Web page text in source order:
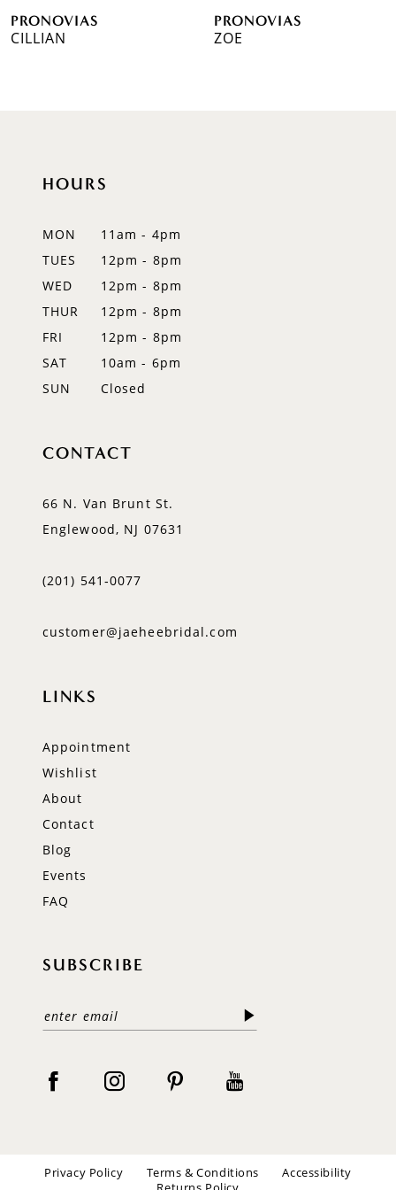
7PRONOVIAS
CILLIAN
PRONOVIAS
ZOE
HOURS
MON
11am - 4pm
TUES
12pm - 8pm
WED
12pm - 8pm
THUR
12pm - 8pm
FRI
12pm - 8pm
SAT
10am - 6pm
SUN
Closed
CONTACT
66 N. Van Brunt St.
Englewood, NJ 07631
(201) 541‑0077
customer@jaeheebridal.com
LINKS
Appointment
Wishlist
About
Contact
Blog
Events
FAQ
SUBSCRIBE
Privacy Policy Terms & Conditions
Accessibility